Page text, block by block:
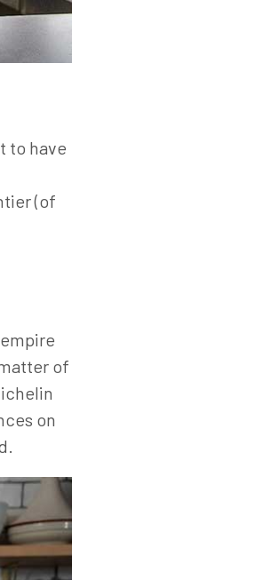
to have
(of
of
on